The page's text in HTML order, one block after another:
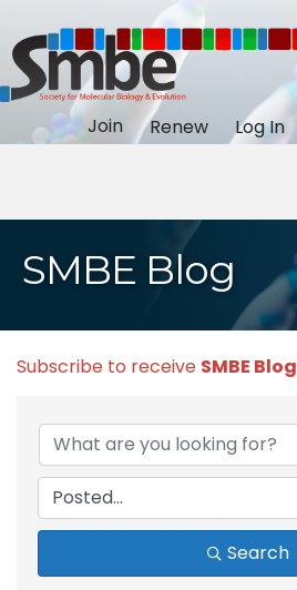
Join Renew Log In
SMBE Blog
Subscribe to receive SMBE Blog
Search